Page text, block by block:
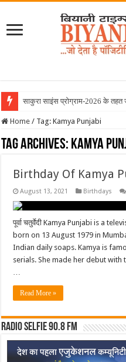
साकुरा साइंस प्रोग्राम-2026 के तहत
Home / Tag:Kamya Punjabi
Tag Archives: Kamya
Birthday Of Kamya
August 13, 2021 Birthdays
पूर्वा चतुर्वेदी Kamya Punjabi is a
born on 13 August 1979 in
Indian daily soaps. Kamya is
serials. She made her debut with
…
Read More »
Radio Selfie 90.8 FM